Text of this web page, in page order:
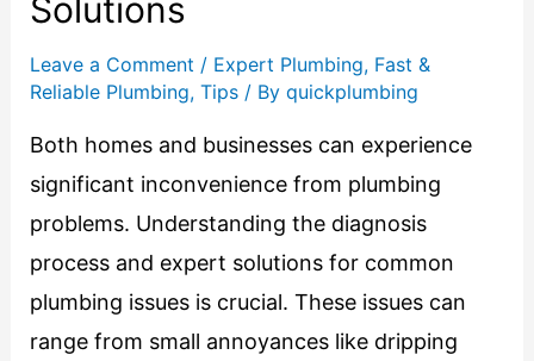
Solutions
Leave a Comment / Expert Plumbing, Fast &
Reliable Plumbing, Tips/ By quickplumbing
Both homes and businesses can experience
significant inconvenience from plumbing
problems. Understanding the diagnosis
process and expert solutions for common
plumbing issues is crucial. These issues can
range from small annoyances like dripping